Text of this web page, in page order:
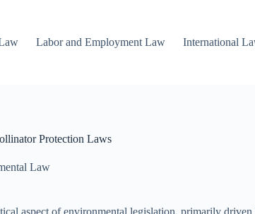
Labor and Employment Law International
Protection Laws
Law
aspect of environmental legislation, primarily